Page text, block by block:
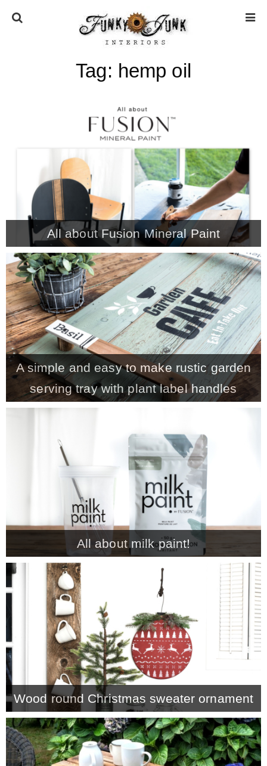
HOME
ABOUT
* Press
* Work with us / Affiliate info
* GDPR / Privacy Policy
SUBSCRIBE
CONTACT
SHOP
OLD SIGN STENCILS
* Stencil Projects
* Stencil Videos
* Wholesale Application
MY WORK
* All DIY Projects
* Christmas
* Seasonal – more
– Spring
– Summer
Tag: hemp oil
All about Fusion Mineral Paint
A simple and easy to make rustic garden
serving tray with plant label handles
All about milk paint!
Wood round Christmas sweater ornament